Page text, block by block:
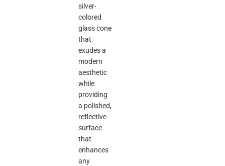
silver-
colored
glass cone
that
exudes a
modern
aesthetic
while
providing
a polished,
reflective
surface
that
enhances
any